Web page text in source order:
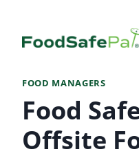
content
FOOD MANAGERS
Food
Offsite